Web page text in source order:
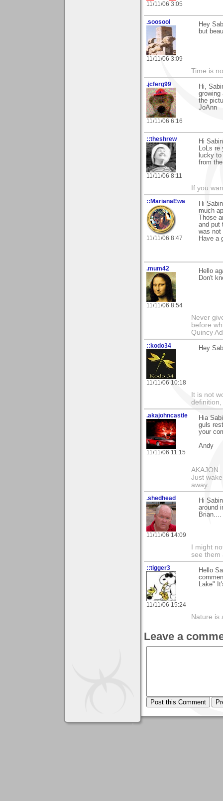
11/11/06 3:05
.soosool
11/11/06 3:09
Hey
but
Time is
.jcferg99
11/11/06 6:16
Hi,
growing
the
JoAnn
::theshrew
11/11/06 8:11
Hi
LoLs re
lucky
from
If you
::MarianaEwa
11/11/06 8:47
Hi
much
Those
and put
was not
Have a
.mum42
11/11/06 8:54
Hello
Don't
Never
before
Quincy
::kodo34
11/11/06 10:18
Hey
It is not
.akajohncastle
11/11/06 11:15
Hia
guls
your
Andy
Just
away.
.shedhead
11/11/06 14:09
Hi
around
Brian....
I might
see them
::tigger3
11/11/06 15:24
Hello
Lake"
Nature is
Leave a